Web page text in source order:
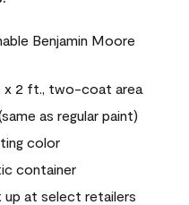
Benjamin Moore
x 2 ft., two-coat area
as regular paint)
color
container
up at select retailers